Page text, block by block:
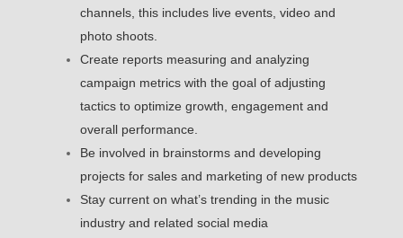
channels, this includes live events, video and
photo shoots.
Create reports measuring and analyzing
campaign metrics with the goal of adjusting
tactics to optimize growth, engagement and
overall performance.
Be involved in brainstorms and developing
projects for sales and marketing of new products
Stay current on what’s trending in the music
industry and related social media